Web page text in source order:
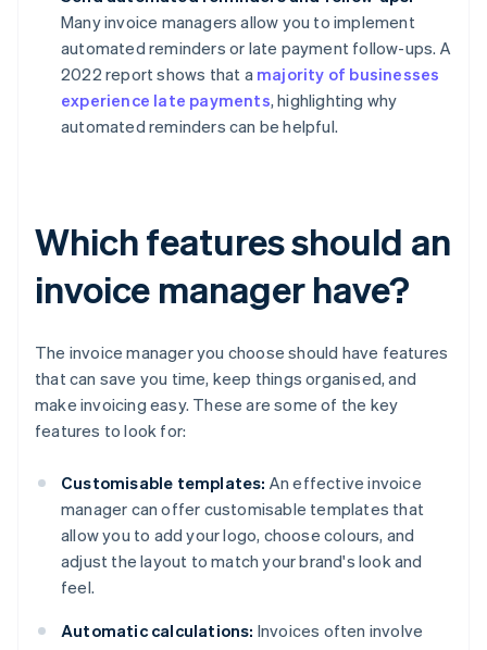
Many invoice managers allow you to implement
automated reminders or late payment follow-ups. A
2022 report shows that a majority of businesses
experience late payments, highlighting why
automated reminders can be helpful.
Which features should an
invoice manager have?
The invoice manager you choose should have features
that can save you time, keep things organised, and
make invoicing easy. These are some of the key
features to look for:
Customisable templates: An effective invoice
manager can offer customisable templates that
allow you to add your logo, choose colours, and
adjust the layout to match your brand's look and
feel.
Automatic calculations: Invoices often involve